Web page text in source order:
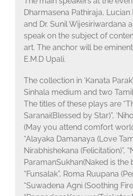
Dharmasena Pathiraja, Lucian
and Dr. Sunil Wijesiriwardana
speak on the subject of
art. The anchor will be
E.M.D Upali.
The collection in ‘Kanata
Sinhala medium and two
The titles of these plays are
Saranai(Blessed by Star)”,
(May you attend comfort
“Alayaka Damanaya (Love
Nirabhishekana (Felicitation)”,
ParamanSukhan(Naked is the
“Funsalak”, Roma Ruupana
“Suwadena Agni (Soothing